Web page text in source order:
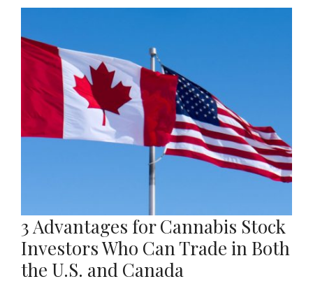
3 Advantages for Cannabis Stock
Investors Who Can Trade in Both
the U.S. and Canada